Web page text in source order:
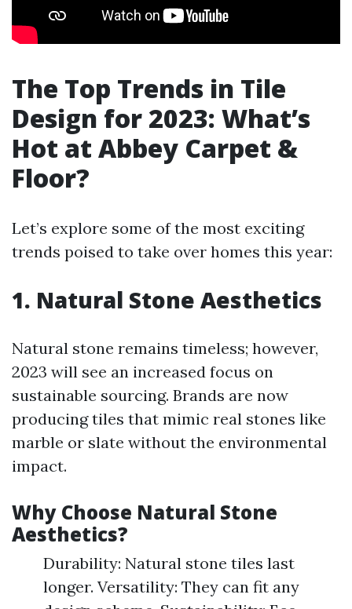
The Top Trends in Tile
Design for 2023: What’s
Hot at Abbey Carpet &
Floor?
Let’s explore some of the most exciting
trends poised to take over homes this year:
1. Natural Stone Aesthetics
Natural stone remains timeless; however,
2023 will see an increased focus on
sustainable sourcing. Brands are now
producing tiles that mimic real stones like
marble or slate without the environmental
impact.
Why Choose Natural Stone
Aesthetics?
Durability: Natural stone tiles last
longer. Versatility: They can fit any